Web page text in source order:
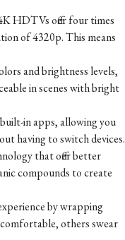
HDTVs offer four times
of 4320p. This means
and brightness levels,
in scenes with bright
in apps, allowing you
having to switch devices.
that offer better
compounds to create
by wrapping
others swear